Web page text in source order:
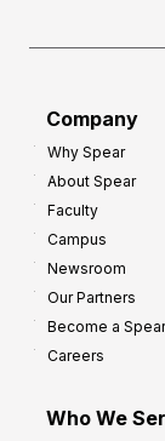
Company
Why Spear
About Spear
Faculty
Campus
Newsroom
Our Partners
Become a
Careers
Who We